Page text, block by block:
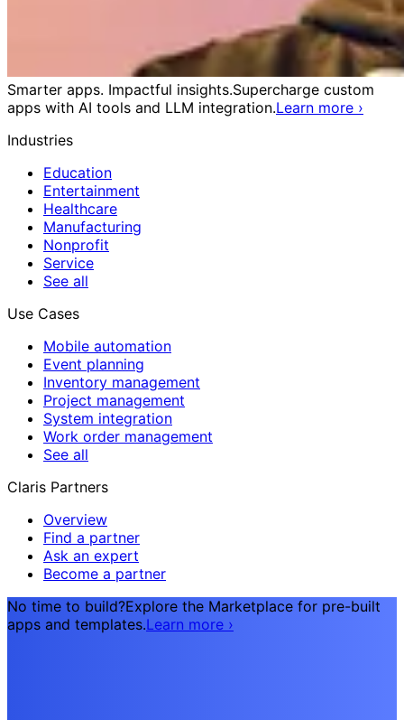
Smarter apps. Impactful insights.Supercharge custom
apps with AI tools and LLM integration.Learn more ›
Industries
Education
Entertainment
Healthcare
Manufacturing
Nonprofit
Service
See all
Use Cases
Mobile automation
Event planning
Inventory management
Project management
System integration
Work order management
See all
Claris Partners
Overview
Find a partner
Ask an expert
Become a partner
No time to build?Explore the Marketplace for pre-built
apps and templates.Learn more ›